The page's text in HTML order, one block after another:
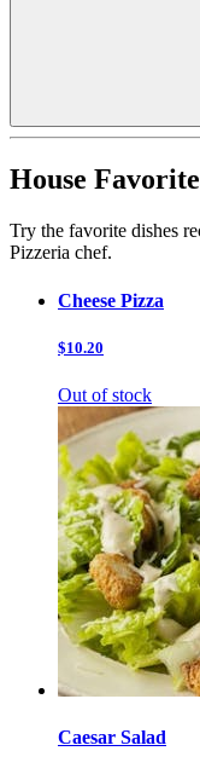
House
Try the favorite dishes
Pizzeria chef.
Cheese Pizza
$10.20
Out of stock
Caesar Salad